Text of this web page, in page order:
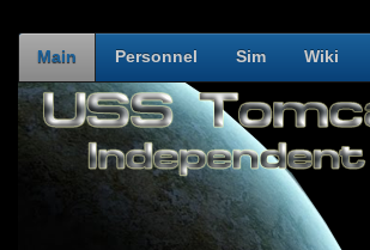
Main Personnel Sim Wiki